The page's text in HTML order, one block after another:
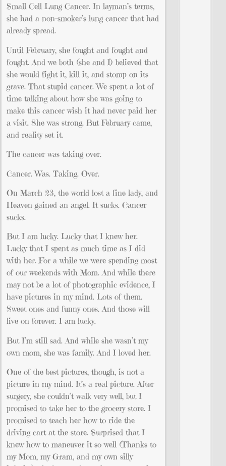
Small Cell Lung Cancer. In layman’s terms,
she had a non-smoker’s lung cancer that had
already spread.
Until February, she fought and fought and
fought. And we both (she and I) believed that
she would fight it, kill it, and stomp on its
grave. That stupid cancer. We spent a lot of
time talking about how she was going to
make this cancer wish it had never paid her
a visit. She was strong. But February came,
and reality set it.
The cancer was taking over.
Cancer. Was. Taking. Over.
On March 23, the world lost a fine lady, and
Heaven gained an angel. It sucks. Cancer
sucks.
But I am lucky. Lucky that I knew her.
Lucky that I spent as much time as I did
with her. For a while we were spending most
of our weekends with Mom. And while there
may not be a lot of photographic evidence, I
have pictures in my mind. Lots of them.
Sweet ones and funny ones. And those will
live on forever. I am lucky.
But I’m still sad. And while she wasn’t my
own mom, she was family. And I loved her.
One of the best pictures, though, is not a
picture in my mind. It’s a real picture. After
surgery, she couldn’t walk very well, but I
promised to take her to the grocery store. I
promised to teach her how to ride the
driving cart at the store. Surprised that I
knew how to maneuver it so well (Thanks to
my Mom, my Gram, and my own silly